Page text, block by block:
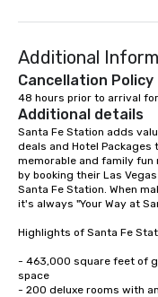
Additional
Cancellation Policy
48 hours prior to arrival
Additional details
Santa Fe Station adds
deals and Hotel Packages
memorable and family fun
by booking their Las
Santa Fe Station. When
it's always "Your Way at
Highlights of Santa Fe
- 463,000 square feet of
space
- 200 deluxe rooms with